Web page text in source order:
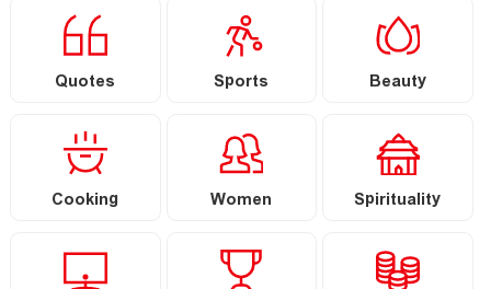
Quotes Sports Beauty
Cooking Women Spirituality